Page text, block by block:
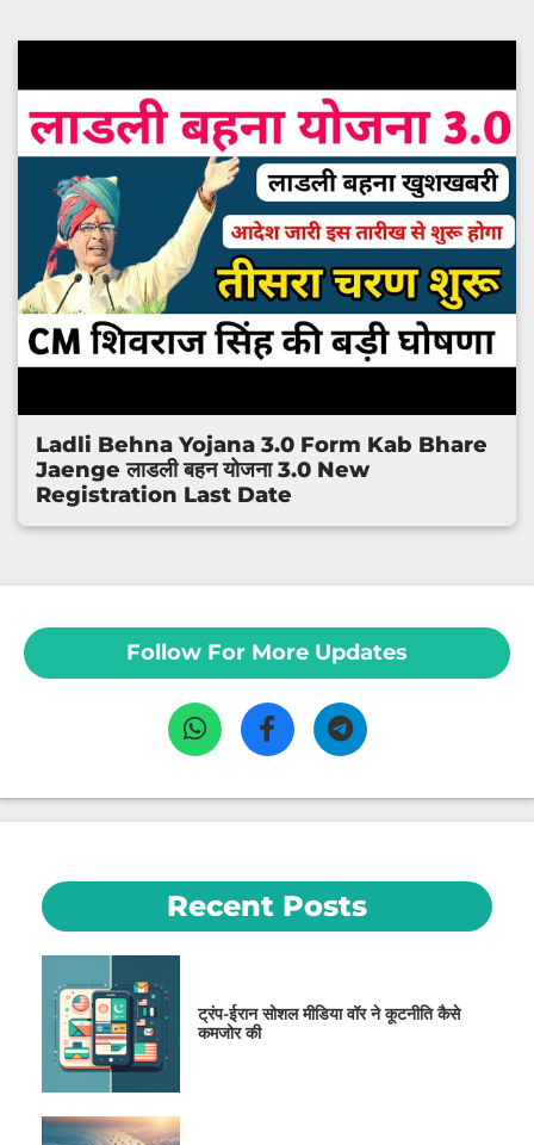
Ladli Behna Yojana 3.0 Form Kab Bhare
Jaenge लाडली बहन योजना 3.0 New
Registration Last Date
Follow For More Updates
Recent Posts
ट्रंप-ईरान सोशल मीडिया वॉर ने कूटनीति कैसे
कमजोर की